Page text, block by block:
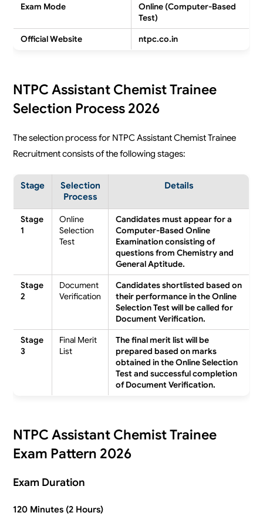
Exam Mode
Online (Computer-Based
Test)
Official Website
ntpc.co.in
NTPC Assistant Chemist Trainee
Selection Process 2026
The selection process for NTPC Assistant Chemist Trainee
Recruitment consists of the following stages:
Stage
Selection
Process
Details
Stage
1
Online
Selection
Test
Candidates must appear for a
Computer-Based Online
Examination consisting of
questions from Chemistry and
General Aptitude.
Stage
2
Document
Verification
Candidates shortlisted based on
their performance in the Online
Selection Test will be called for
Document Verification.
Stage
3
Final Merit
List
The final merit list will be
prepared based on marks
obtained in the Online Selection
Test and successful completion
of Document Verification.
NTPC Assistant Chemist Trainee
Exam Pattern 2026
Exam Duration
120 Minutes (2 Hours)